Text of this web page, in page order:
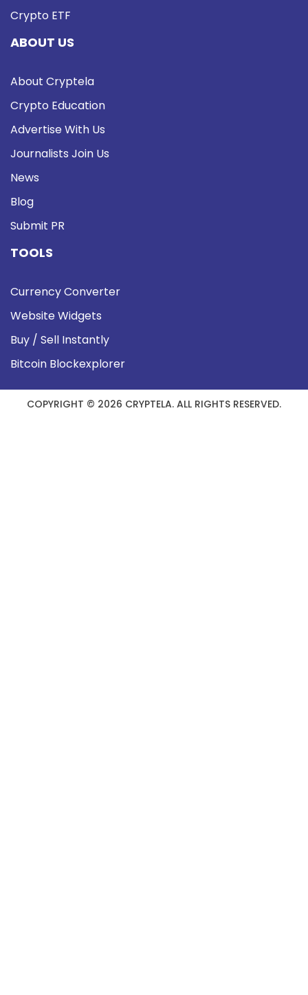
Crypto ETF
ABOUT US
About Cryptela
Crypto Education
Advertise With Us
Journalists Join Us
News
Blog
Submit PR
TOOLS
Currency Converter
Website Widgets
Buy / Sell Instantly
Bitcoin Blockexplorer
COPYRIGHT © 2026 CRYPTELA. ALL RIGHTS RESERVED.